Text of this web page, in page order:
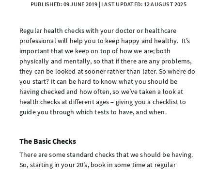
PUBLISHED: 09 JUNE 2019 | LAST UPDATED: 12 AUGUST 2025
Regular health checks with your doctor or healthcare
professional will help you to keep happy and healthy. It’s
important that we keep on top of how we are; both
physically and mentally, so that if there are any problems,
they can be looked at sooner rather than later. So where do
you start? It can be hard to know what you should be
having checked and how often, so we’ve taken a look at
health checks at different ages – giving you a checklist to
guide you through which tests to have, and when.
The Basic Checks
There are some standard checks that we should be having.
So, starting in your 20’s, book in some time at regular